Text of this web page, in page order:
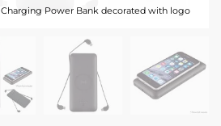
Charging Power Bank decorated with logo